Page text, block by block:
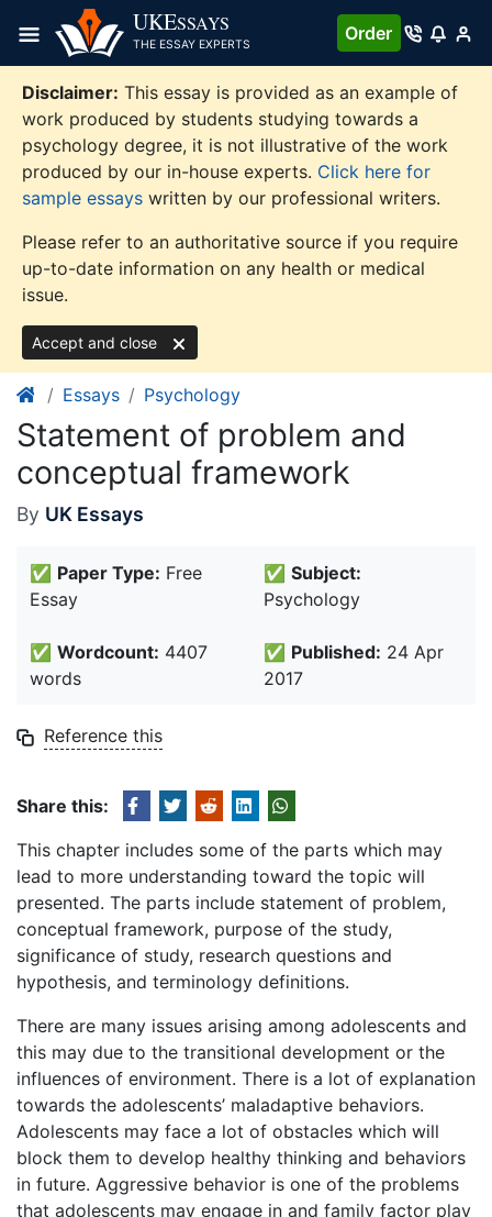
content
UKESSAYS
THE ESSAY EXPERTS
Order
Disclaimer: This essay is provided as an example of
work produced by students studying towards a
psychology degree, it is not illustrative of the work
produced by our in-house experts. Click here for
sample essays written by our professional writers.
Please refer to an authoritative source if you require
up-to-date information on any health or medical
issue.
Accept and close
Essays Psychology
Statement of problem and
conceptual framework
By UK Essays
✅ Paper Type: Free
Essay
✅ Subject:
Psychology
✅ Wordcount: 4407
words
✅ Published: 24 Apr
2017
Reference this
Share this:
This chapter includes some of the parts which may
lead to more understanding toward the topic will
presented. The parts include statement of problem,
conceptual framework, purpose of the study,
significance of study, research questions and
hypothesis, and terminology definitions.
There are many issues arising among adolescents and
this may due to the transitional development or the
influences of environment. There is a lot of explanation
towards the adolescents’ maladaptive behaviors.
Adolescents may face a lot of obstacles which will
block them to develop healthy thinking and behaviors
in future. Aggressive behavior is one of the problems
that adolescents may engage in and family factor play